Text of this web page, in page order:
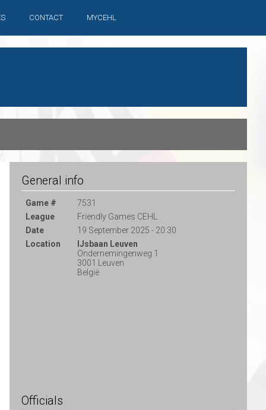
CONTACT MYCEHL
General info
Game #
7531
League
Friendly Games CEHL
Date
19 September 2025 - 20:30
Location
IJsbaan Leuven
Ondernemingenweg 1
3001 Leuven
België
Officials